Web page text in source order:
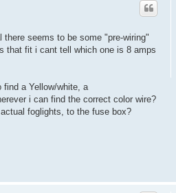
seems to be some "pre-wiring"
that fit i cant tell which one is 8 amps
find a Yellow/white, a
i can find the correct color wire?
foglights, to the fuse box?